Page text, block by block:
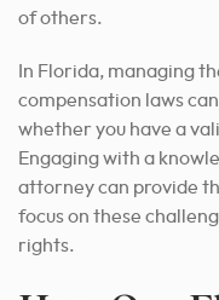
of others.
In Florida, managing
compensation laws
whether you have a
Engaging with a
attorney can provide
focus on these
rights.